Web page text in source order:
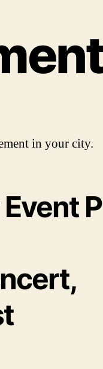
in your city.